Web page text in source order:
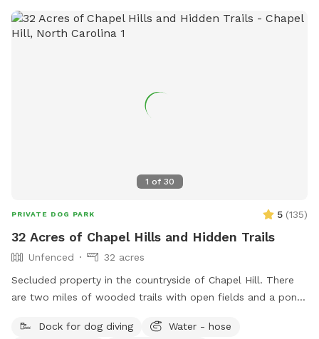
1 of 30
PRIVATE DOG PARK 5 (135)
32 Acres of Chapel Hills and Hidden Trails
Unfenced
32 acres
Secluded property in the countryside of Chapel Hill. There
are two miles of wooded trails with open fields and a pond.
Brown Christmas tree field or by the wild flowers on the
Dock for dog diving
Water - hose